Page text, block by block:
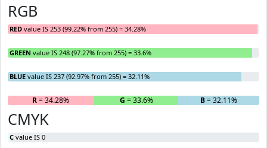
RGB
RED value IS 253 (99.22% from 255) = 34.28%
GREEN value IS 248 (97.27% from 255) = 33.6%
BLUE value IS 237 (92.97% from 255) = 32.11%
R= 34.28% G = 33.6% B= 32.11%
CMYK
C value IS 0